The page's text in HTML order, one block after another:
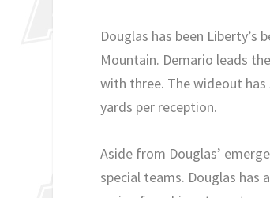
Douglas has been
Mountain. Demario leads
with three. The wideout has
yards per reception.
Aside from Douglas’
special teams. Douglas has